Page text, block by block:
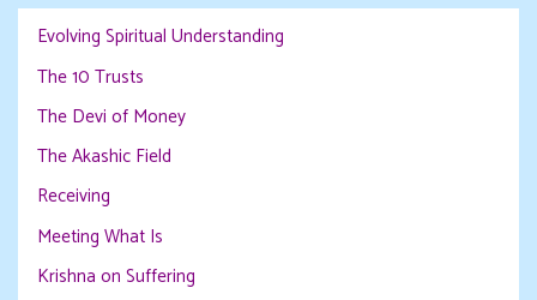
Evolving Spiritual Understanding
The 10 Trusts
The Devi of Money
The Akashic Field
Receiving
Meeting What Is
Krishna on Suffering